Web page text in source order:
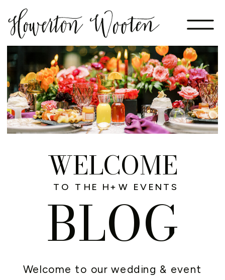
Welcome to our wedding & event
WELCOME
BLOG
TO THE H+W EVENTS